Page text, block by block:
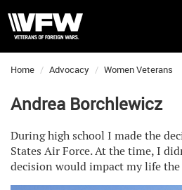
Home Advocacy Women Veterans
Andrea Borchlewicz
During high school I made the
States Air Force. At the time, I
decision would impact my life the